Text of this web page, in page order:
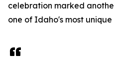
celebration marked
one of Idaho's most